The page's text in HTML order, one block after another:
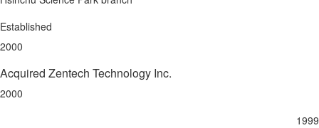
Established
2000
Acquired Zentech Technology Inc.
2000
1999